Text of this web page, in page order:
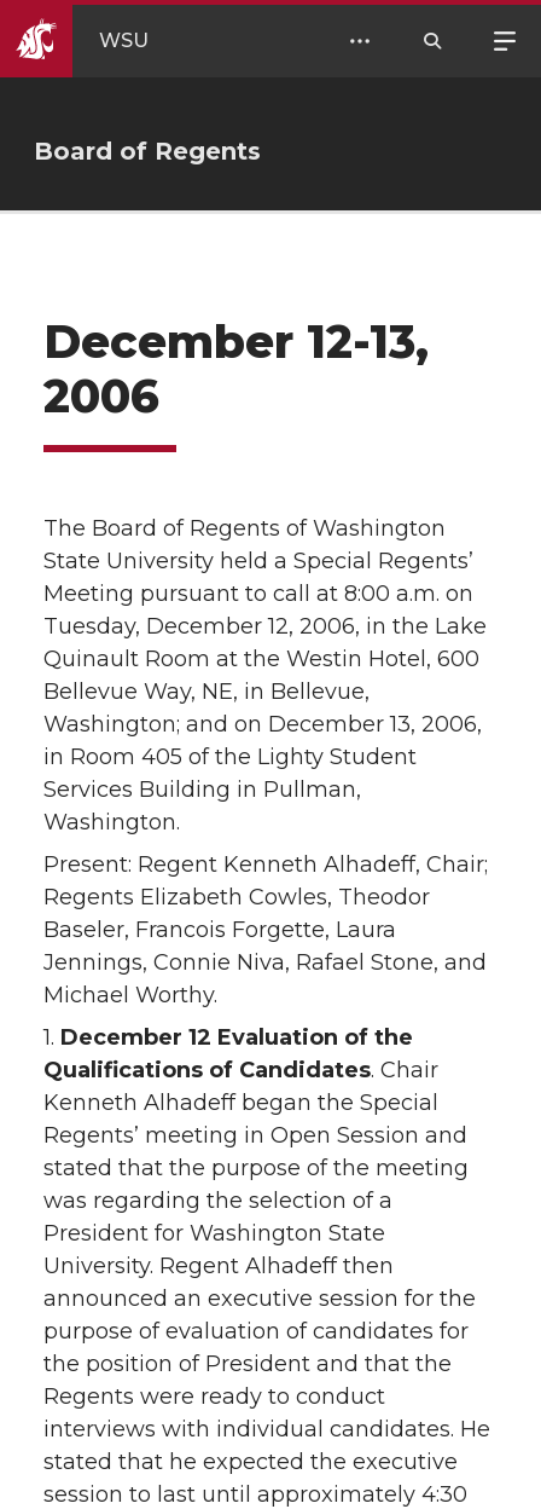
WSU
Board of Regents
December 12-13,
2006
The Board of Regents of Washington
State University held a Special Regents’
Meeting pursuant to call at 8:00 a.m. on
Tuesday, December 12, 2006, in the Lake
Quinault Room at the Westin Hotel, 600
Bellevue Way, NE, in Bellevue,
Washington; and on December 13, 2006,
in Room 405 of the Lighty Student
Services Building in Pullman,
Washington.
Present: Regent Kenneth Alhadeff, Chair;
Regents Elizabeth Cowles, Theodor
Baseler, Francois Forgette, Laura
Jennings, Connie Niva, Rafael Stone, and
Michael Worthy.
1. December 12 Evaluation of the
Qualifications of Candidates. Chair
Kenneth Alhadeff began the Special
Regents’ meeting in Open Session and
stated that the purpose of the meeting
was regarding the selection of a
President for Washington State
University. Regent Alhadeff then
announced an executive session for the
purpose of evaluation of candidates for
the position of President and that the
Regents were ready to conduct
interviews with individual candidates. He
stated that he expected the executive
session to last until approximately 4:30